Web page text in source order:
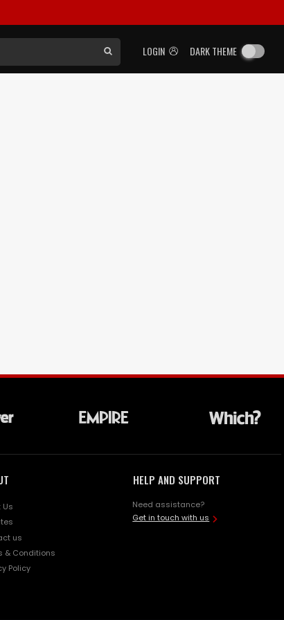
LOGIN DARK THEME
Us
us
& Conditions
Policy
HELP AND SUPPORT
Need assistance?
Get in touch with us